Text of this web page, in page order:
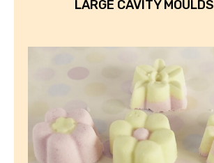
LARGE CAVITY MOULDS